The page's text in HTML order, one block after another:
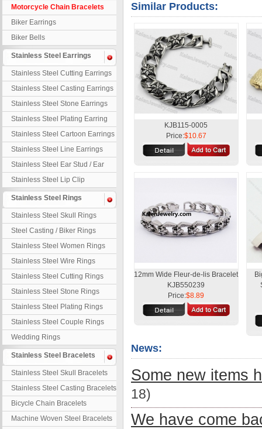
Motorcycle Chain Bracelets
Biker Earrings
Biker Bells
Stainless Steel Earrings
Stainless Steel Cutting Earrings
Stainless Steel Casting Earrings
Stainless Steel Stone Earrings
Stainless Steel Plating Earring
Stainless Steel Cartoon Earrings
Stainless Steel Line Earrings
Stainless Steel Ear Stud / Ear
Nail
Stainless Steel Lip Clip
Stainless Steel Rings
Stainless Steel Skull Rings
Steel Casting / Biker Rings
Stainless Steel Women Rings
Stainless Steel Wire Rings
Stainless Steel Cutting Rings
Stainless Steel Stone Rings
Stainless Steel Plating Rings
Stainless Steel Couple Rings
Wedding Rings
Stainless Steel Bracelets
Stainless Steel Skull Bracelets
Stainless Steel Casting Bracelets
Bicycle Chain Bracelets
Machine Woven Steel Bracelets
Similar Products:
KJB115-0005
Price:$10.67
12mm Wide Fleur-de-lis Bracelet
KJB550239
Price:$8.89
News:
Some new items
18)
We have come